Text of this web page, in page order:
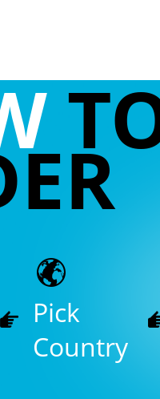
Pick
Country